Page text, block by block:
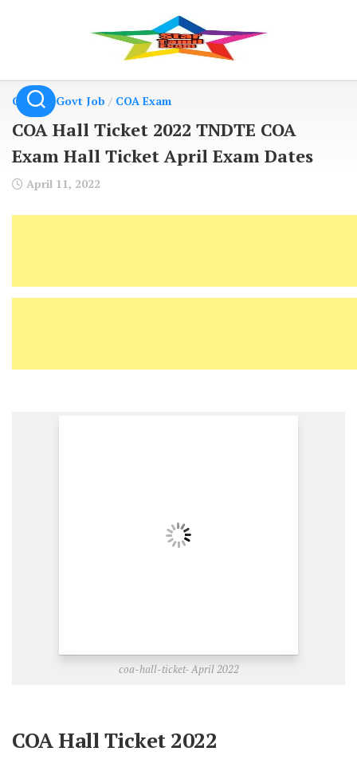
Central Govt Job / COA Exam
COA Hall Ticket 2022 TNDTE COA
Exam Hall Ticket April Exam Dates
April 11, 2022
coa-hall-ticket- April 2022
COA Hall Ticket 2022